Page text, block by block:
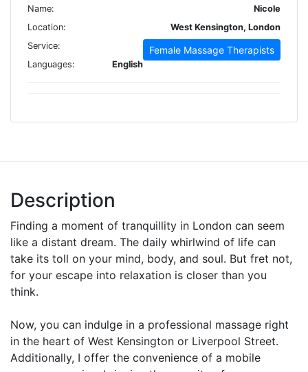
Name:
Nicole
Location:
West Kensington, London
Service:
Female Massage Therapists
Languages: English
Description
Finding a moment of tranquillity in London can seem
like a distant dream. The daily whirlwind of life can
take its toll on your mind, body, and soul. But fret not,
for your escape into relaxation is closer than you
think.
Now, you can indulge in a professional massage right
in the heart of West Kensington or Liverpool Street.
Additionally, I offer the convenience of a mobile